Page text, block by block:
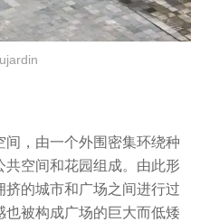
间，由一个外围密集环绕种
空间和花园组成。由此形
挤的城市和广场之间进行过
被构成广场的巨大而低矮